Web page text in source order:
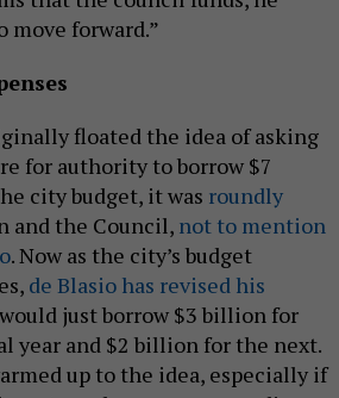
forward.”
floated the idea of asking
for authority to borrow $7
city budget, it was roundly
and the Council, not to mention
. Now as the city’s budget
de Blasio has revised his
just borrow $3 billion for
year and $2 billion for the next.
up to the idea, especially if